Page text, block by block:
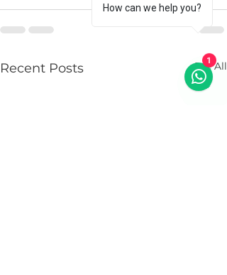
Recent Posts See All
How can we help you?
1